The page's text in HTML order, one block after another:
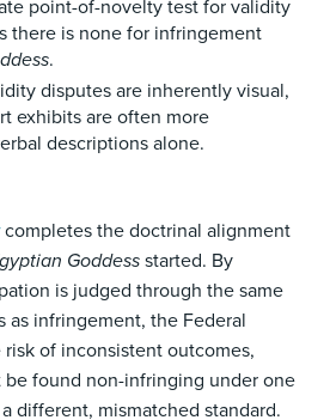
point-of-novelty test for validity
there is none for infringement
.
disputes are inherently visual,
exhibits are often more
descriptions alone.
completes the doctrinal alignment
Goddessstarted. By
is judged through the same
as infringement, the Federal
of inconsistent outcomes,
found non-infringing under one
different, mismatched standard.